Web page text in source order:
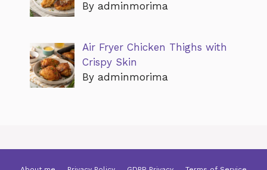
By adminmorima
Air Fryer Chicken Thighs with
Crispy Skin
By adminmorima